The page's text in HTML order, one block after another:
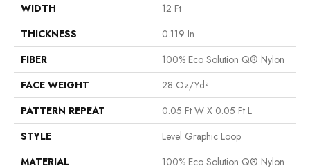
WIDTH
12 Ft
THICKNESS
0.119 In
FIBER
100% Eco Solution Q® Nylon
FACE WEIGHT
28 Oz/yd²
PATTERN REPEAT
0.05 Ft W X 0.05 Ft L
STYLE
Level Graphic Loop
MATERIAL
100% Eco Solution Q® Nylon